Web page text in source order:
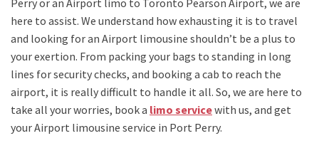
here to assist. We understand how exhausting it is to travel
and looking for an Airport limousine shouldn’t be a plus to
your exertion. From packing your bags to standing in long
lines for security checks, and booking a cab to reach the
airport, it is really difficult to handle it all. So, we are here to
take all your worries, book a limo servicewith us, and get
your Airport limousine service in Port Perry.